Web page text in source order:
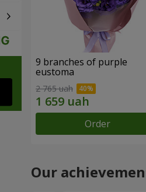
9 branches of purple
eustoma
2 765 uah
Order
Our